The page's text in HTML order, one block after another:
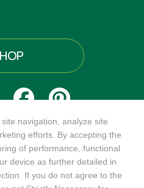
navigation, analyze site
efforts. By accepting the
of performance, functional
device as further detailed in
If you do not agree to the